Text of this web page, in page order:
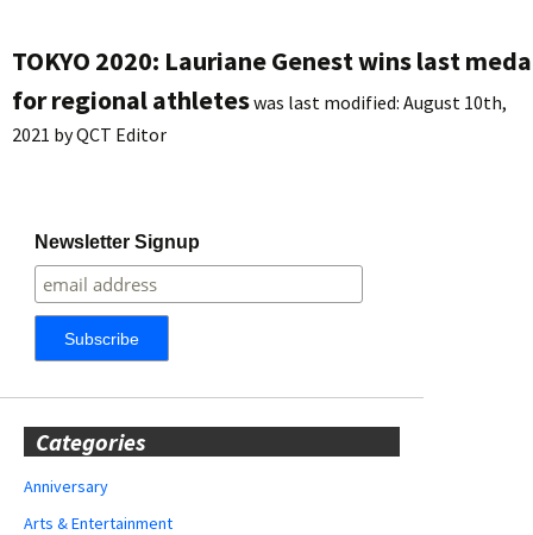
TOKYO 2020: Lauriane Genest wins last
for regional athleteswas last modified: August 10th,
2021 byQCT Editor
Newsletter Signup
Categories
Anniversary
Arts & Entertainment